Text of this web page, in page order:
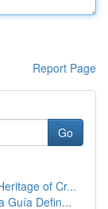
Report Page
Go
of Cr...
Guía Defin...